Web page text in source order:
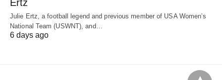
Ertz
Julie Ertz, a football legend and previous member of USA Women’s
National Team (USWNT), and…
6 days ago